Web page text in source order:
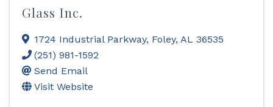
Glass Inc.
1724 Industrial Parkway, Foley, AL 36535
(251) 981-1592
Send Email
Visit Website